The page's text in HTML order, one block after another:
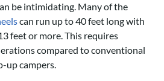
be intimidating. Many of the
can run up to 40 feet long with
feet or more. This requires
compared to conventional
up campers.